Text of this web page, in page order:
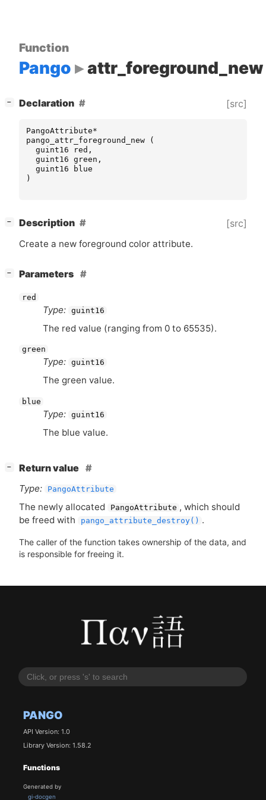
PANGO
API Version: 1.0
Library Version: 1.58.2
Functions
Generated by
gi-docgen
Function
Pango attr_foreground_new
− Declaration [src]
PangoAttribute*
pango_attr_foreground_new
(
guint16
red ,
guint16 green ,
guint16
blue
)
− Description [src]
Create a new foreground color attribute.
− Parameters
red
Type: guint16
The red value (ranging from 0 to 65535).
green
Type: guint16
The green value.
blue
Type: guint16
The blue value.
−
Return value
Type:
PangoAttribute
The newly allocated PangoAttribute , which should
be freed with
pango_attribute_destroy() .
The caller of the function takes ownership of the data, and
is responsible for freeing it.